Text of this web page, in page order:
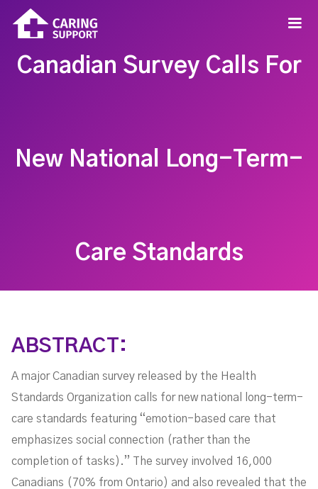
Canadian Survey Calls For
New National Long-Term-
Care Standards
ABSTRACT:
A major Canadian survey released by the Health
Standards Organization calls for new national long-term-
care standards featuring “emotion-based care that
emphasizes social connection (rather than the
completion of tasks).” The survey involved 16,000
Canadians (70% from Ontario) and also revealed that the